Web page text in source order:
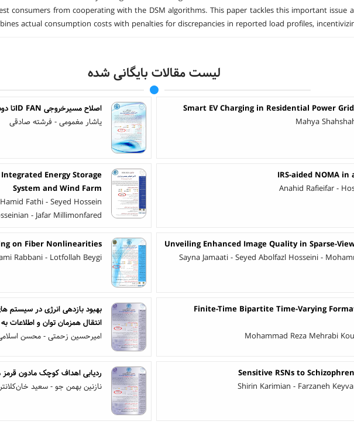
consumers from cooperating with the DSM algorithms. This paper tackles this important issue
actual consumption costs with penalties for discrepancies in reported load profiles,
لیست مقالات بایگانی شده
Smart EV Charging in Residential Power
Mahya
اصلاح مسیرخروجی ID FANتا دودکش اشکودا و امکان سنجی بازیابی حرارتی دود
یاشار مغمومی - فرشته صادقی
IRS-aided NOMA in
Anahid Rafieifar -
Energy Storage
System and Wind Farm
Fathi - Seyed Hossein
- Jafar Millimonfared
Unveiling Enhanced Image Quality in Sparse-
Sayna Jamaati - Seyed Abolfazl Hosseini -
on Fiber Nonlinearities
Rabbani - Lotfollah Beygi
Finite-Time Bipartite Time-Varying
Mohammad Reza Mehrabi
بهبود بازدهی انرژی در سیستم
انتقال همزمان توان و
امیرحسین زحمتی - محسن
Sensitive RSNs to
Shirin Karimian - Farzaneh
ردیابی اهداف کوچک مادون قرمز
نازنین بهمن جو - سعید